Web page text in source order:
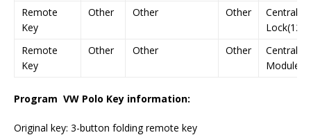
Remote
Key
Other Other Other
Central
Remote
Key
Other Other Other
Central
Program VW Polo Key information:
Original key: 3-button folding remote key